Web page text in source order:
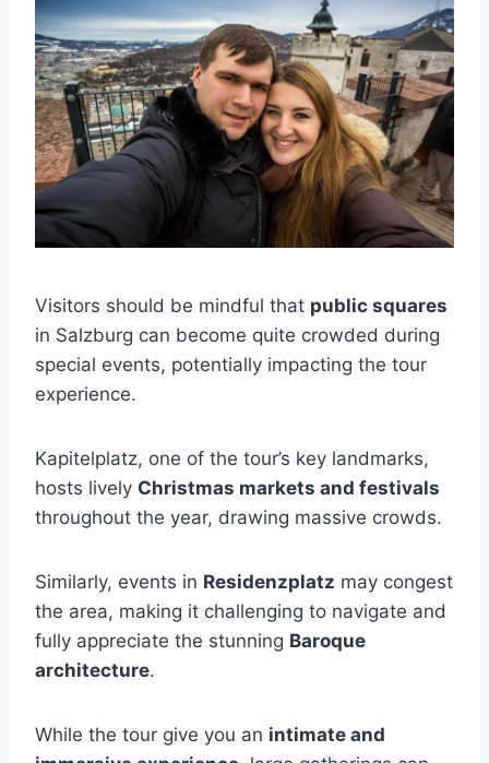
Visitors should be mindful that public squares
in Salzburg can become quite crowded during
special events, potentially impacting the tour
experience.
Kapitelplatz, one of the tour’s key landmarks,
hosts lively Christmas markets and festivals
throughout the year, drawing massive crowds.
Similarly, events in Residenzplatz may congest
the area, making it challenging to navigate and
fully appreciate the stunning Baroque
architecture.
While the tour give you an intimate and